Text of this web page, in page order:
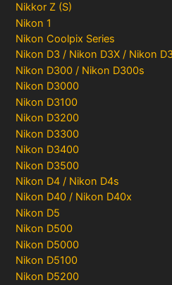
Nikkor Z (S)
Nikon 1
Nikon Coolpix Series
Nikon D3 / Nikon D3X / Nikon
Nikon D300 / Nikon D300s
Nikon D3000
Nikon D3100
Nikon D3200
Nikon D3300
Nikon D3400
Nikon D3500
Nikon D4 / Nikon D4s
Nikon D40 / Nikon D40x
Nikon D5
Nikon D500
Nikon D5000
Nikon D5100
Nikon D5200